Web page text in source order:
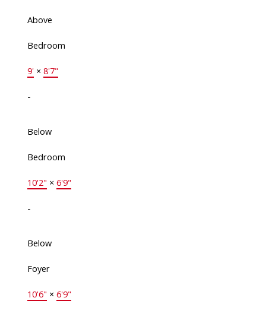
Above
Bedroom
9'× 8'7"
-
Below
Bedroom
10'2" × 6'9"
-
Below
Foyer
10'6" × 6'9"